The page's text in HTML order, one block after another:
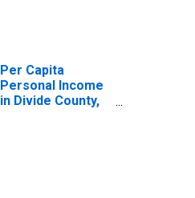
Per Capita
Personal Income
in Divide County,